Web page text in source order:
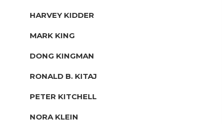
HARVEY KIDDER
MARK KING
DONG KINGMAN
RONALD B. KITAJ
PETER KITCHELL
NORA KLEIN